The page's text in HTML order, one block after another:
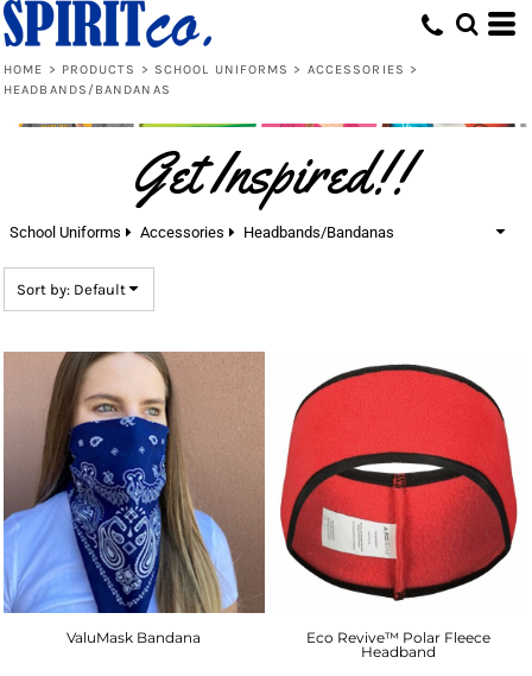
HOME > PRODUCTS > SCHOOL UNIFORMS > ACCESSORIES >
HEADBANDS/BANDANAS
Get Inspired!!
School Uniforms Accessories Headbands/Bandanas
Sort by: Default
ValuMask Bandana
Eco Revive™ Polar Fleece
Headband
Default
Price: Highest First